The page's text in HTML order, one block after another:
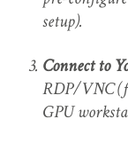
setup).
Connect to
RDP/VNC
GPU